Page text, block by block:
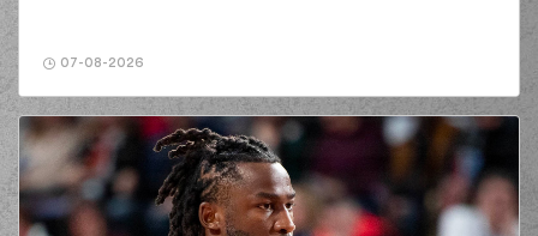
07-08-2026